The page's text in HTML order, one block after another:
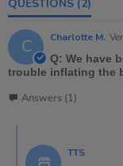
QUESTIONS (2)
C Charlotte M.
Q: We have
trouble inflating the
Answers (1)
TTS